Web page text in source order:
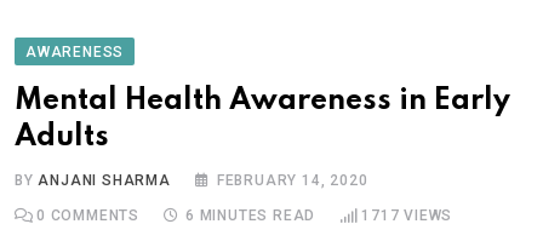
AWARENESS
Mental Health Awareness in Early
Adults
BYANJANI SHARMA FEBRUARY 14, 2020
0 COMMENTS 6 MINUTES READ 1717 VIEWS